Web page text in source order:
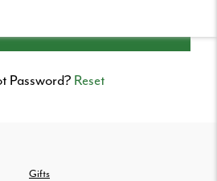
Password? Reset
Gifts